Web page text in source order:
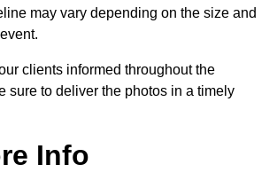
may vary depending on the size and
clients informed throughout the
sure to deliver the photos in a timely
Info